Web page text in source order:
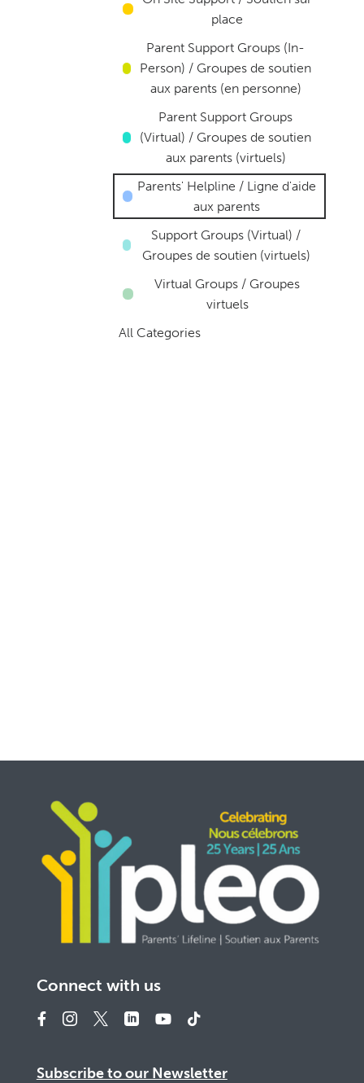
place
Parent Support Groups (In-
Person) / Groupes de soutien
aux parents (en personne)
Parent Support Groups
(Virtual) / Groupes de soutien
aux parents (virtuels)
Parents' Helpline / Ligne d'aide
aux parents
Support Groups (Virtual) /
Groupes de soutien (virtuels)
Virtual Groups / Groupes
virtuels
All Categories
Connect with us
Subscribe to our Newsletter